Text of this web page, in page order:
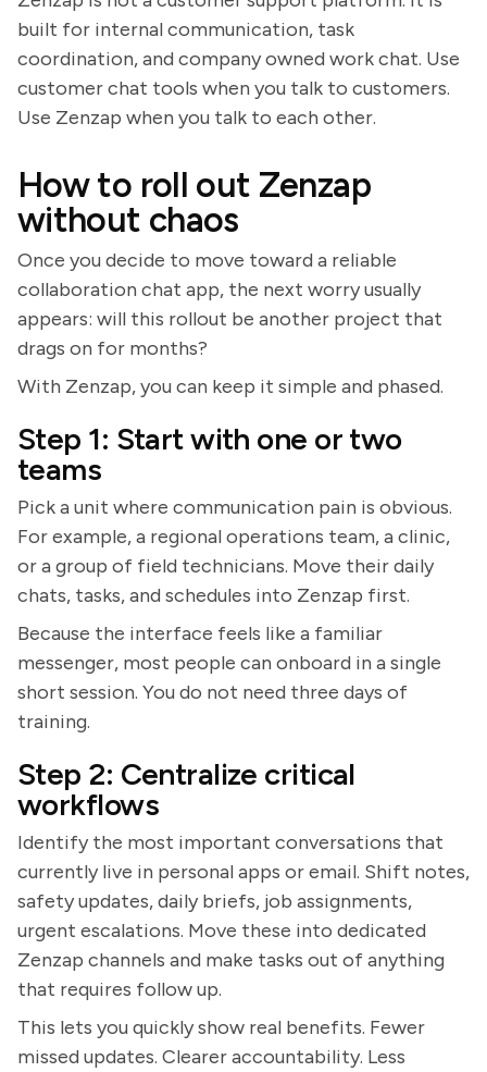
built for internal communication, task
coordination, and company owned work chat. Use
customer chat tools when you talk to customers.
Use Zenzap when you talk to each other.
How to roll out Zenzap
without chaos
Once you decide to move toward a reliable
collaboration chat app, the next worry usually
appears: will this rollout be another project that
drags on for months?
With Zenzap, you can keep it simple and phased.
Step 1: Start with one or two
teams
Pick a unit where communication pain is obvious.
For example, a regional operations team, a clinic,
or a group of field technicians. Move their daily
chats, tasks, and schedules into Zenzap first.
Because the interface feels like a familiar
messenger, most people can onboard in a single
short session. You do not need three days of
training.
Step 2: Centralize critical
workflows
Identify the most important conversations that
currently live in personal apps or email. Shift notes,
safety updates, daily briefs, job assignments,
urgent escalations. Move these into dedicated
Zenzap channels and make tasks out of anything
that requires follow up.
This lets you quickly show real benefits. Fewer
missed updates. Clearer accountability. Less